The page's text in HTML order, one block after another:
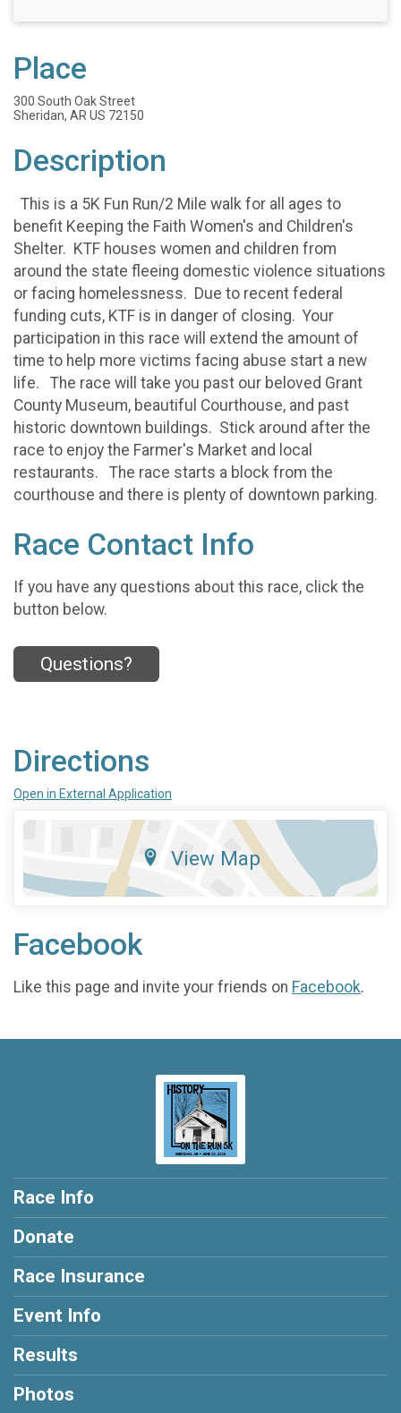
Place
300 South Oak Street
Sheridan, AR US 72150
Description
This is a 5K Fun Run/2 Mile walk for all ages to
benefit Keeping the Faith Women's and Children's
Shelter. KTF houses women and children from
around the state fleeing domestic violence situations
or facing homelessness. Due to recent federal
funding cuts, KTF is in danger of closing. Your
participation in this race will extend the amount of
time to help more victims facing abuse start a new
life. The race will take you past our beloved Grant
County Museum, beautiful Courthouse, and past
historic downtown buildings. Stick around after the
race to enjoy the Farmer's Market and local
restaurants. The race starts a block from the
courthouse and there is plenty of downtown parking.
Race Contact Info
If you have any questions about this race, click the
button below.
Questions?
Directions
Open in External Application
View Map
Facebook
Like this page and invite your friends on Facebook.
Race Info
Donate
Race Insurance
Event Info
Results
Photos